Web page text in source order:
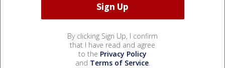
By clicking Sign Up, I confirm
that I have read and agree
to the Privacy Policy
and Terms of Service.